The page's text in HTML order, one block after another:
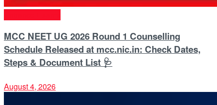
MCC NEET UG 2026 Round 1 Counselling
Schedule Released at mcc.nic.in: Check Dates,
Steps & Document List 🩺
August 4, 2026